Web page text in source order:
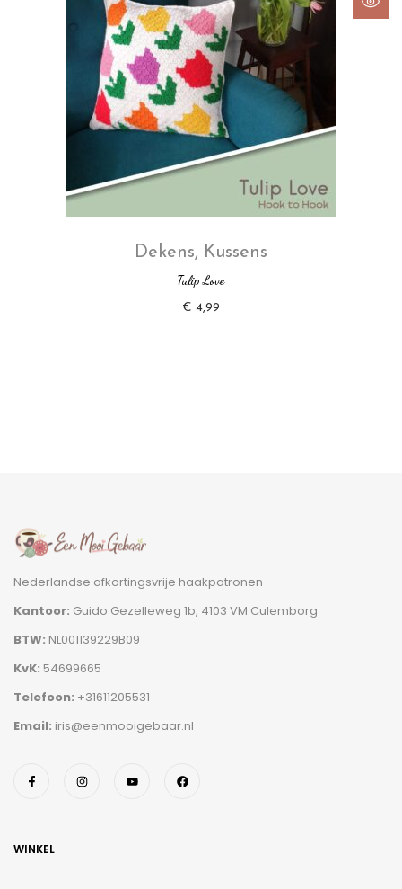
Dekens, Kussens
Tulip Love
€ 4,99
Nederlandse afkortingsvrije haakpatronen
Kantoor: Guido Gezelleweg 1b, 4103 VM Culemborg
BTW: NL001139229B09
KvK: 54699665
Telefoon: +31611205531
Email: iris@eenmooigebaar.nl
WINKEL